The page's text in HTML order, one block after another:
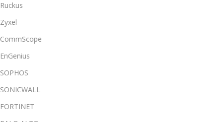
Ruckus
Zyxel
CommScope
EnGenius
SOPHOS
SONICWALL
FORTINET